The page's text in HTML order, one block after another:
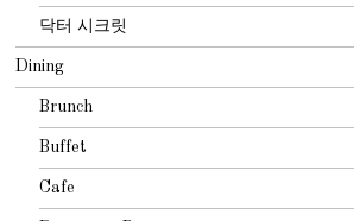
닥터 시크릿
Dining
Brunch
Buffet
Cafe